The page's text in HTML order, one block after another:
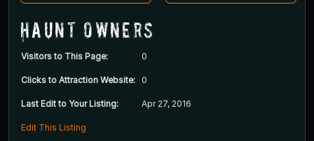
Haunt Owners
Visitors to This Page: 0
Clicks to Attraction Website: 0
Last Edit to Your Listing: Apr 27, 2016
Edit This Listing